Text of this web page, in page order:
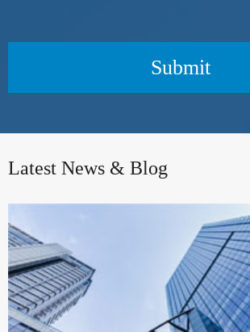
Submit
Latest News & Blog